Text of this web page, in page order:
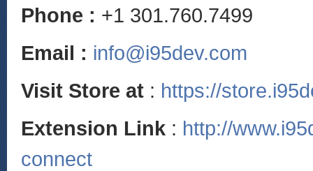
Phone : +1 301.760.7499
Email : info@i95dev.com
Visit Store at : https://
Extension Link : http://
connect